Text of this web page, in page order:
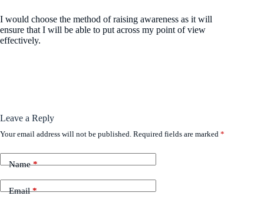
I would choose the method of raising awareness as it will
ensure that I will be able to put across my point of view
effectively.
Leave a Reply
Your email address will not be published. Required fields are marked *
Name*
Email*